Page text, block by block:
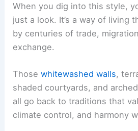
When you dig into this style,
just a look. It’s a way of living
by centuries of trade,
exchange.
Thosewhitewashed walls,
shaded courtyards, and
all go back to traditions that
climate control, and harmony